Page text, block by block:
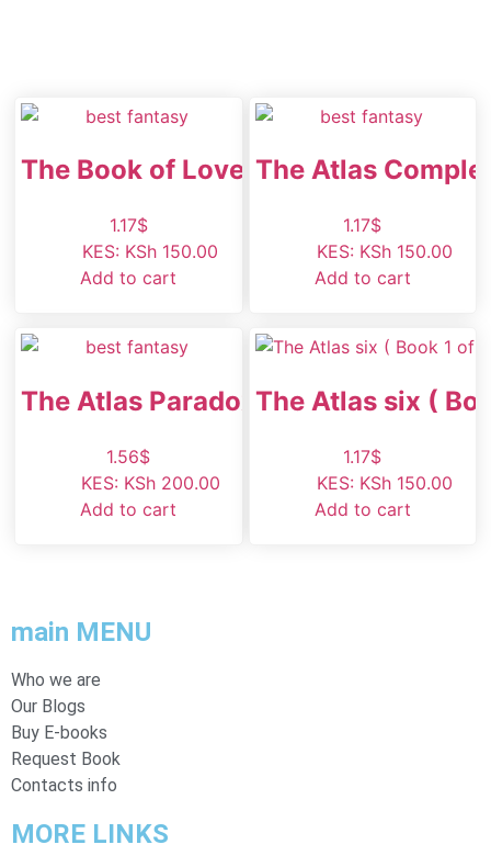
The Book of Love
1.17$
KES: KSh 150.00
Add to cart
The Atlas
1.17$
KES: KSh 150.00
Add to cart
The Atlas Paradox
1.56$
KES: KSh 200.00
Add to cart
The Atlas six (
1.17$
KES: KSh 150.00
Add to cart
main MENU
Who we are
Our Blogs
Buy E-books
Request Book
Contacts info
MORE LINKS